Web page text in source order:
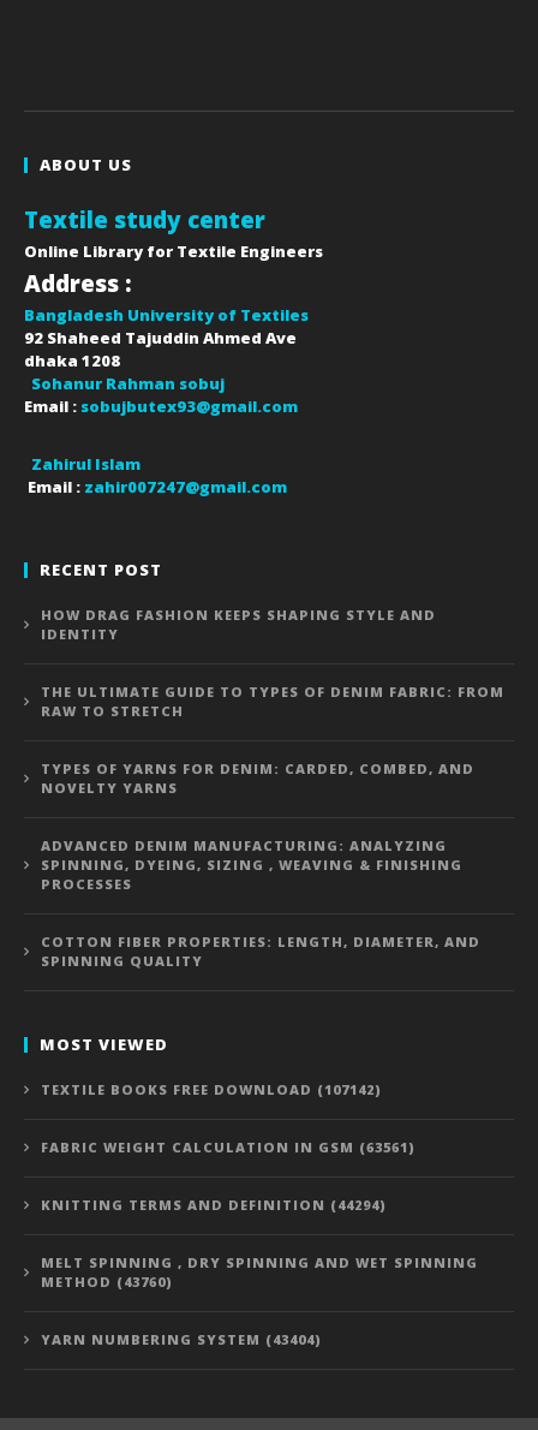
ABOUT US
Textile study center
Online Library for Textile Engineers
Address :
Bangladesh University of Textiles
92 Shaheed Tajuddin Ahmed Ave
dhaka 1208
Sohanur Rahman sobuj
Email : sobujbutex93@gmail.com
Zahirul Islam
Email : zahir007247@gmail.com
RECENT POST
HOW DRAG FASHION KEEPS SHAPING STYLE AND
IDENTITY
THE ULTIMATE GUIDE TO TYPES OF DENIM FABRIC: FROM
RAW TO STRETCH
TYPES OF YARNS FOR DENIM: CARDED, COMBED, AND
NOVELTY YARNS
ADVANCED DENIM MANUFACTURING: ANALYZING
SPINNING, DYEING, SIZING , WEAVING & FINISHING
PROCESSES
COTTON FIBER PROPERTIES: LENGTH, DIAMETER, AND
SPINNING QUALITY
MOST VIEWED
TEXTILE BOOKS FREE DOWNLOAD (107142)
FABRIC WEIGHT CALCULATION IN GSM (63561)
KNITTING TERMS AND DEFINITION (44294)
MELT SPINNING , DRY SPINNING AND WET SPINNING
METHOD (43760)
YARN NUMBERING SYSTEM (43404)